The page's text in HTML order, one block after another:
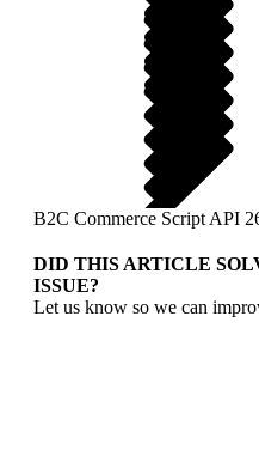
B2C Commerce Script API
DID THIS ARTICLE
ISSUE?
Let us know so we can